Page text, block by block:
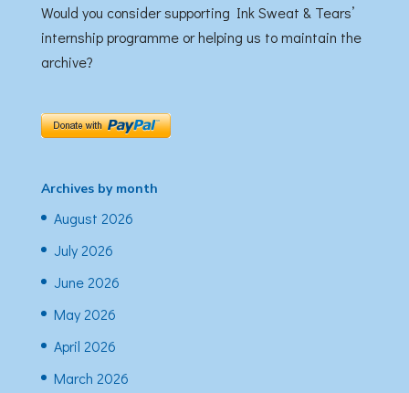
Would you consider supporting Ink Sweat & Tears’
internship programme or helping us to maintain the
archive?
Archives by month
August 2026
July 2026
June 2026
May 2026
April 2026
March 2026